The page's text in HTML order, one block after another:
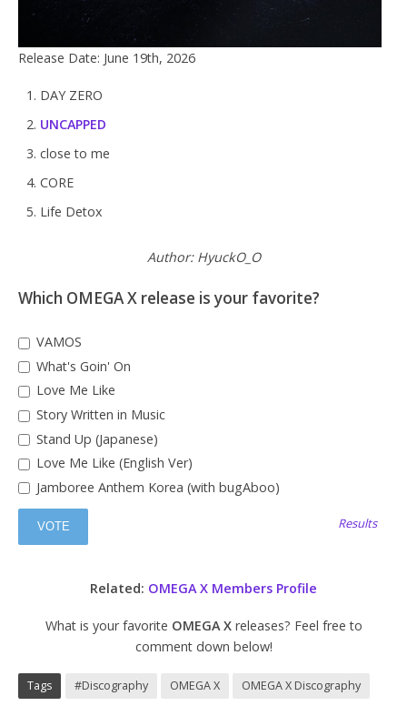
Release Date: June 19th, 2026
DAY ZERO
UNCAPPED
close to me
CORE
Life Detox
Author: HyuckO_O
Which OMEGA X release is your favorite?
VAMOS
What's Goin' On
Love Me Like
Story Written in Music
Stand Up (Japanese)
Love Me Like (English Ver)
Jamboree Anthem Korea (with bugAboo)
Results
Related: OMEGA X Members Profile
What is your favorite OMEGA X releases? Feel free to
comment down below!
Tags #Discography OMEGA X OMEGA X Discography